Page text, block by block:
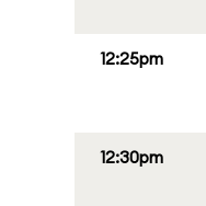
12:25pm
12:30pm